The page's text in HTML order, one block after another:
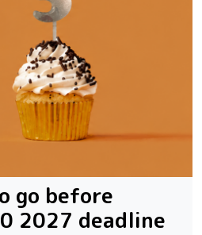
go before
2027 deadline